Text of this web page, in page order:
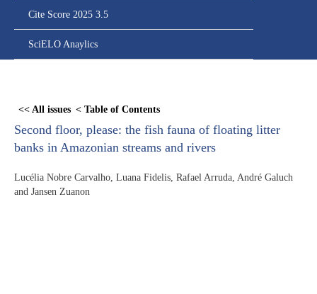
Cite Score 2025 3.5
SciELO Anaylics
<< All issues < Table of Contents
Second floor, please: the fish fauna of floating litter
banks in Amazonian streams and rivers
Lucélia Nobre Carvalho, Luana Fidelis, Rafael Arruda, André Galuch
and Jansen Zuanon
content